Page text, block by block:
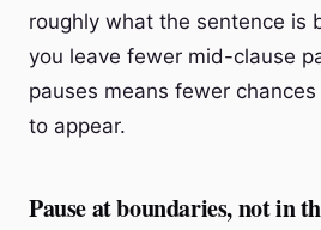
roughly what the sentence is
you leave fewer mid-clause
pauses means fewer
to appear.
Pause at boundaries, not in